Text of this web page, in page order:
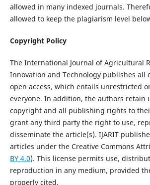
allowed in many indexed journals.
allowed to keep the plagiarism level
Copyright Policy
The International Journal of Agricultural
Innovation and Technology publishes all
open access, which entails unrestricted
everyone. In addition, the authors retain
copyright and all publishing rights to
grant any third party the right to use,
disseminate the article(s). IJARIT
articles under the Creative Commons
BY 4.0). This license permits use,
reproduction in any medium, provided
properly cited.